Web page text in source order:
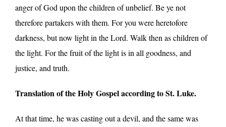
anger of God upon the children of unbelief. Be ye not
therefore partakers with them. For you were heretofore
darkness, but now light in the Lord. Walk then as children of
the light. For the fruit of the light is in all goodness, and
justice, and truth.
Translation of the Holy Gospel according to St. Luke.
At that time, he was casting out a devil, and the same was